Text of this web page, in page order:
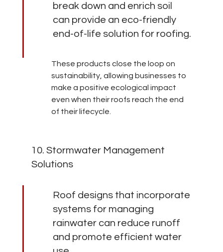
break down and enrich soil
can provide an eco-friendly
end-of-life solution for roofing.
These products close the loop on
sustainability, allowing businesses to
make a positive ecological impact
even when their roofs reach the end
of their lifecycle.
10. Stormwater Management
Solutions
Roof designs that incorporate
systems for managing
rainwater can reduce runoff
and promote efficient water